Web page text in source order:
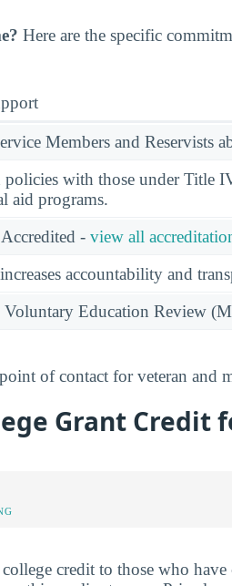
Here are the specific
Members and Reservists
with those under Title
aid programs.
- view all
accountability and
Education Review
of contact for veteran and
Grant Credit
credit to those who